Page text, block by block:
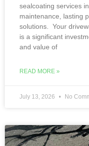
sealcoating services
maintenance, lasting
solutions. Your
is a significant
and value of
READ MORE »
July 13, 2026 No